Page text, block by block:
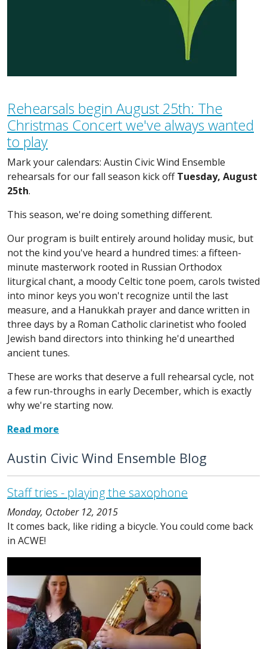
Rehearsals begin August 25th: The
Christmas Concert we've always wanted
to play
Mark your calendars: Austin Civic Wind Ensemble
rehearsals for our fall season kick offTuesday, August
25th.
This season, we're doing something different.
Our program is built entirely around holiday music, but
not the kind you've heard a hundred times: a fifteen-
minute masterwork rooted in Russian Orthodox
liturgical chant, a moody Celtic tone poem, carols twisted
into minor keys you won't recognize until the last
measure, and a Hanukkah prayer and dance written in
three days by a Roman Catholic clarinetist who fooled
Jewish band directors into thinking he'd unearthed
ancient tunes.
These are works that deserve a full rehearsal cycle, not
a few run-throughs in early December, which is exactly
why we're starting now.
Read more
Austin Civic Wind Ensemble Blog
Staff tries - playing the saxophone
Monday, October 12, 2015
It comes back, like riding a bicycle. You could come back
in ACWE!